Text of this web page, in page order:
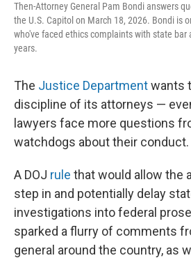
Then-Attorney General Pam Bondi answers
the U.S. Capitol on March 18, 2026. Bondi is
who've faced ethics complaints with state bar
years.
The Justice Departmentwants
discipline of its attorneys —
lawyers face more questions
watchdogs about their conduct.
A DOJ rule that would allow the
step in and potentially delay
investigations into federal
sparked a flurry of comments
general around the country, as